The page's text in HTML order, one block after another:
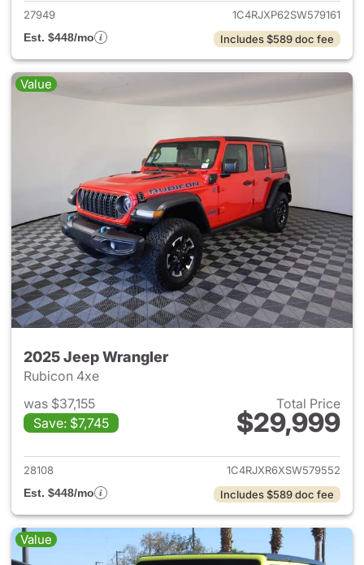
27949
1C4RJXP62SW579161
Est. $448/mo
Includes $589 doc fee
Value
2025 Jeep Wrangler
Rubicon 4xe
was $37,155
Save: $7,745
Total Price
$29,999
View details for 2025 Jeep
28108
1C4RJXR6XSW579552
Est. $448/mo
Includes $589 doc fee
Value